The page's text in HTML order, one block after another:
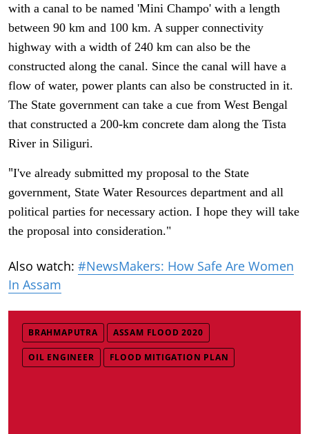
with a canal to be named 'Mini Champo' with a length
between 90 km and 100 km. A supper connectivity
highway with a width of 240 km can also be the
constructed along the canal. Since the canal will have a
flow of water, power plants can also be constructed in it.
The State government can take a cue from West Bengal
that constructed a 200-km concrete dam along the Tista
River in Siliguri.
"I've already submitted my proposal to the State
government, State Water Resources department and all
political parties for necessary action. I hope they will take
the proposal into consideration."
Also watch: #NewsMakers: How Safe Are Women
In Assam
BRAHMAPUTRA ASSAM FLOOD 2020
OIL ENGINEER FLOOD MITIGATION PLAN